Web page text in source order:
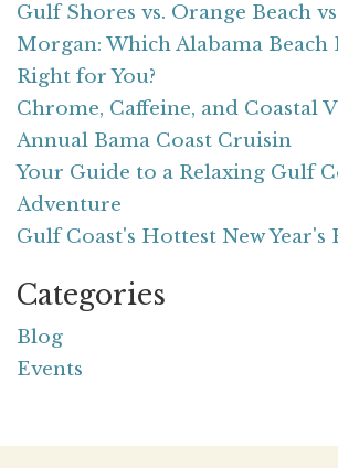
Gulf Shores vs. Orange Beach
Morgan: Which Alabama Beach
Right for You?
Chrome, Caffeine, and Coastal
Annual Bama Coast Cruisin
Your Guide to a Relaxing Gulf
Adventure
Gulf Coast's Hottest New Year's
Categories
Blog
Events